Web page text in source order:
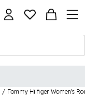
/ Tommy Hilfiger Women's